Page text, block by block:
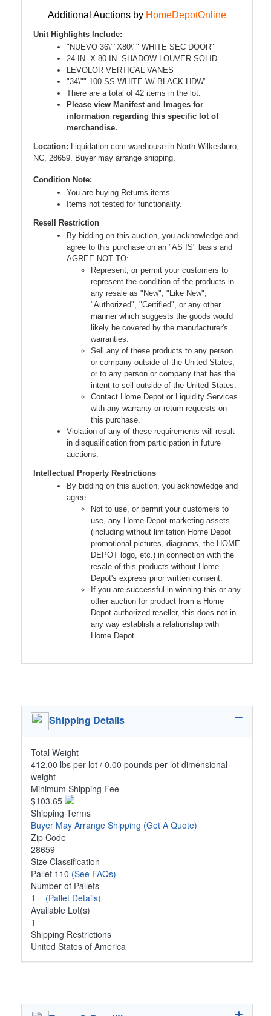
Additional Auctions by HomeDepotOnline
Unit Highlights Include:
"NUEVO 36\""X80\"" WHITE SEC DOOR"
24 IN. X 80 IN. SHADOW LOUVER SOLID
LEVOLOR VERTICAL VANES
"34\"" 100 SS WHITE W/ BLACK HDW"
There are a total of 42 items in the lot.
Please view Manifest and Images for
information regarding this specific lot of
merchandise.
Location: Liquidation.com warehouse in North Wilkesboro,
NC, 28659. Buyer may arrange shipping.
Condition Note:
You are buying Returns items.
Items not tested for functionality.
Resell Restriction
By bidding on this auction, you acknowledge and
agree to this purchase on an "AS IS" basis and
AGREE NOT TO:
Represent, or permit your customers to
represent the condition of the products in
any resale as "New", "Like New",
"Authorized", "Certified", or any other
manner which suggests the goods would
likely be covered by the manufacturer's
warranties.
Sell any of these products to any person
or company outside of the United States,
or to any person or company that has the
intent to sell outside of the United States.
Contact Home Depot or Liquidity Services
with any warranty or return requests on
this purchase.
Violation of any of these requirements will result
in disqualification from participation in future
auctions.
Intellectual Property Restrictions
By bidding on this auction, you acknowledge and
agree:
Not to use, or permit your customers to
use, any Home Depot marketing assets
(including without limitation Home Depot
promotional pictures, diagrams, the HOME
DEPOT logo, etc.) in connection with the
resale of this products without Home
Depot's express prior written consent.
If you are successful in winning this or any
other auction for product from a Home
Depot authorized reseller, this does not in
any way establish a relationship with
Home Depot.
Shipping Details
Total Weight
412.00 lbs per lot / 0.00 pounds per lot dimensional
weight
Minimum Shipping Fee
$103.65
Shipping Terms
Buyer May Arrange Shipping (Get A Quote)
Zip Code
28659
Size Classification
Pallet 110 (See FAQs)
Number of Pallets
1 (Pallet Details)
Available Lot(s)
1
Shipping Restrictions
United States of America